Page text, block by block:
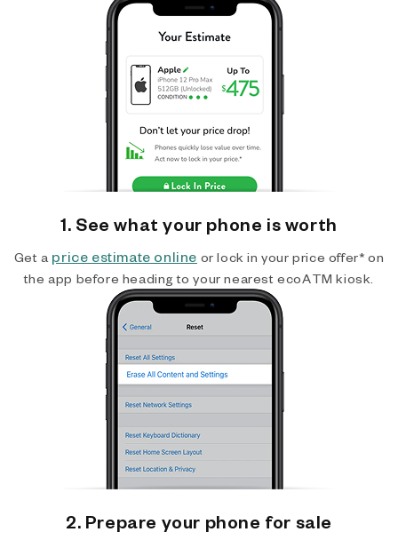
1. See what your phone is worth
Get a price estimate online or lock in your price offer* on
the app before heading to your nearest ecoATM kiosk.
2. Prepare your phone for sale